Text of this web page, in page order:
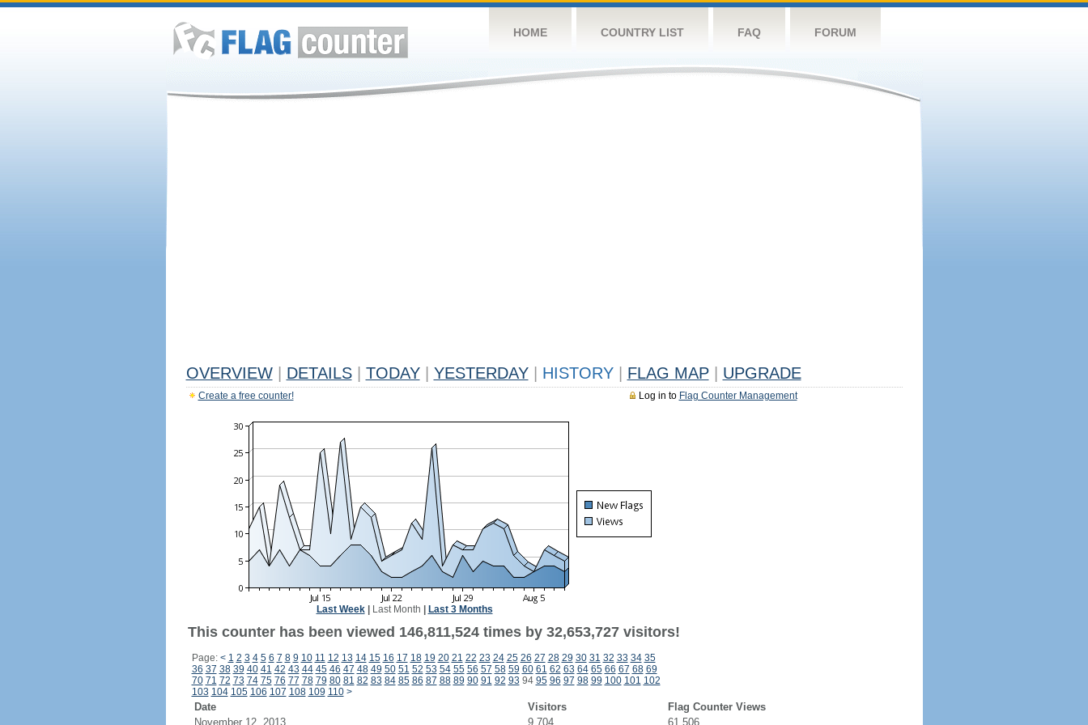
HOME COUNTRY LIST FAQ FORUM
OVERVIEW DETAILS TODAY YESTERDAY HISTORY FLAG MAP UPGRADE
Log in to Flag Counter Management
Create a free counter!
Last Week| Last Month Last 3 Months
This counter has been viewed 146,811,524 times by 32,653,727 visitors!
Page: < 1 2 3 4 5 6 7 8 9 10 11 12 13 14 15 16 17 18 19 20 21 22 23 24 25 26 27 28 29 30 31 32 33 34 35
36 37 38 39 40 41 42 43 44 45 46 47 48 49 50 51 52 53 54 55 56 57 58 59 60 61 62 63 64 65 66 67 68 69
70 71 72 73 74 75 76 77 78 79 80 81 82 83 84 85 86 87 88 89 90 91 92 93 94 95 96 97 98 99 100 101 102
103 104 105 106 107 108 109 110 >
Date Visitors
Flag Counter Views
November 12, 2013
9,704 61,506